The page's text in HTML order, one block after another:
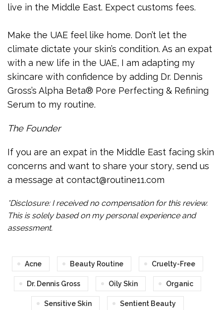
live in the Middle East. Expect customs fees.
Make the UAE feel like home. Don’t let the
climate dictate your skin’s condition. As an expat
with a new life in the UAE, I am adapting my
skincare with confidence by adding Dr. Dennis
Gross’s Alpha Beta® Pore Perfecting & Refining
Serum to my routine.
The Founder
If you are an expat in the Middle East facing skin
concerns and want to share your story, send us
a message at contact@routine11.com
*Disclosure: I received no compensation for this review.
This is solely based on my personal experience and
assessment.
Acne Beauty Routine Cruelty-Free
Dr. Dennis Gross Oily Skin Organic
Sensitive Skin Sentient Beauty